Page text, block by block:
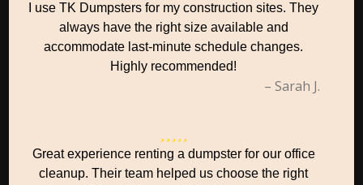
I use TK Dumpsters for my construction sites. They
always have the right size available and
accommodate last-minute schedule changes.
Highly recommended!
– Sarah J.
Great experience renting a dumpster for our office
cleanup. Their team helped us choose the right